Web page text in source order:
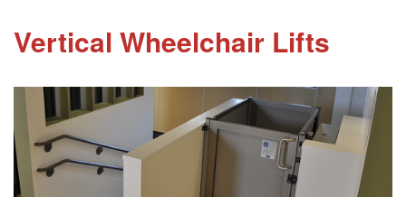
Vertical Wheelchair Lifts